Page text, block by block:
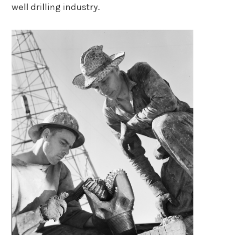
well drilling industry.